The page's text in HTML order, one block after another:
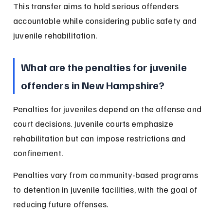
This transfer aims to hold serious offenders
accountable while considering public safety and
juvenile rehabilitation.
What are the penalties for juvenile
offenders in New Hampshire?
Penalties for juveniles depend on the offense and
court decisions. Juvenile courts emphasize
rehabilitation but can impose restrictions and
confinement.
Penalties vary from community-based programs
to detention in juvenile facilities, with the goal of
reducing future offenses.